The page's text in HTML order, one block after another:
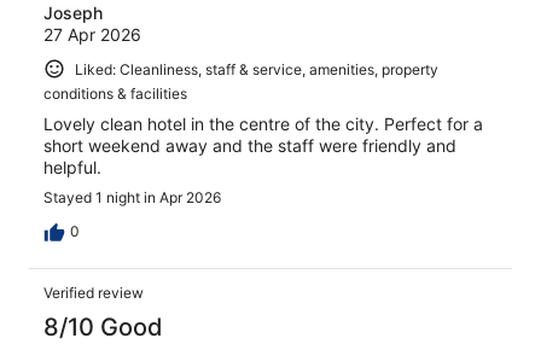
Joseph
27 Apr 2026
Liked: Cleanliness, staff & service, amenities, property
conditions & facilities
Lovely clean hotel in the centre of the city. Perfect for a
short weekend away and the staff were friendly and
helpful.
Stayed 1 night in Apr 2026
0
Verified review
8/10 Good